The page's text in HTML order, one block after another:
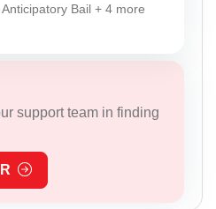
Anticipatory Bail + 4 more
support team in finding